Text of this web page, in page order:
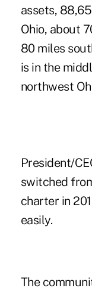
assets,
Ohio, about
80 miles
is in the
northwest
President/
switched
charter in
easily.
The